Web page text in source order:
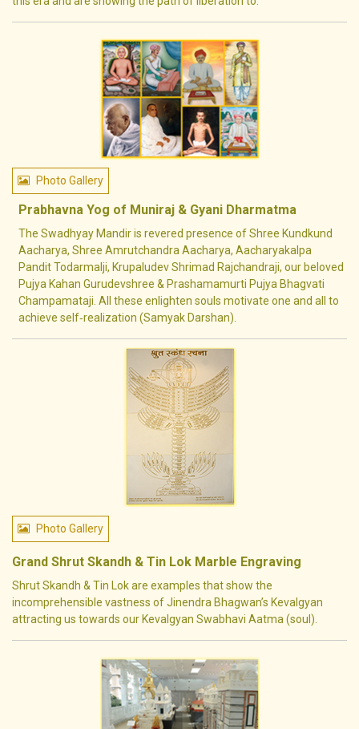
Photo Gallery
Prabhavna Yog of Muniraj & Gyani Dharmatma
The Swadhyay Mandir is revered presence of Shree Kundkund
Aacharya, Shree Amrutchandra Aacharya, Aacharyakalpa
Pandit Todarmalji, Krupaludev Shrimad Rajchandraji, our beloved
Pujya Kahan Gurudevshree & Prashamamurti Pujya Bhagvati
Champamataji. All these enlighten souls motivate one and all to
achieve self‐realization (Samyak Darshan).
Photo Gallery
Grand Shrut Skandh & Tin Lok Marble Engraving
Shrut Skandh & Tin Lok are examples that show the
incomprehensible vastness of Jinendra Bhagwan’s Kevalgyan
attracting us towards our Kevalgyan Swabhavi Aatma (soul).